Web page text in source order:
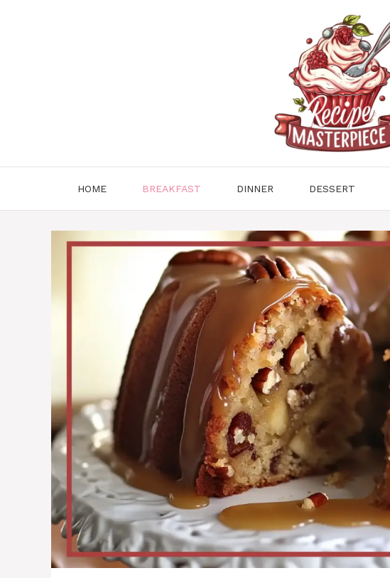
HOME BREAKFAST DINNER DESSERT